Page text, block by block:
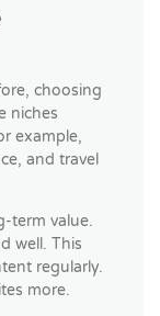
choosing
niches
example,
and travel
term value.
well. This
regularly.
more.